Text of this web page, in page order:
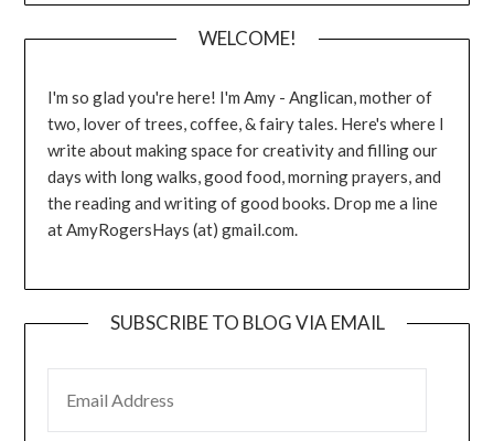
WELCOME!
I'm so glad you're here! I'm Amy - Anglican, mother of
two, lover of trees, coffee, & fairy tales. Here's where I
write about making space for creativity and filling our
days with long walks, good food, morning prayers, and
the reading and writing of good books. Drop me a line
at AmyRogersHays (at) gmail.com.
SUBSCRIBE TO BLOG VIA EMAIL